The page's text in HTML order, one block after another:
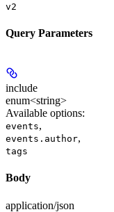
v2
Query Parameters
include
enum<string>
Available options:
events,
events.author,
tags
Body
application/json